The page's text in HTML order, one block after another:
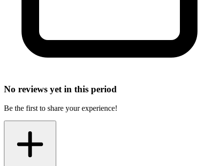
No reviews yet in this period
Be the first to share your experience!